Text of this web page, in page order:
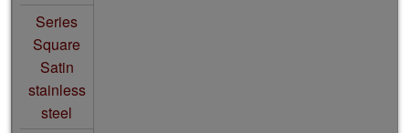
Series
Square
Satin
stainless
steel